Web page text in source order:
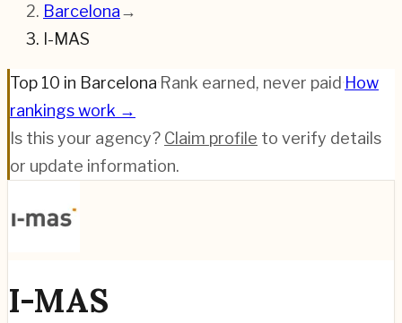
Barcelona→
I-MAS
Top 10 in Barcelona·Rank earned, never paid·How
rankings work →
Is this your agency? Claim profile to verify details
or update information.
I-MAS